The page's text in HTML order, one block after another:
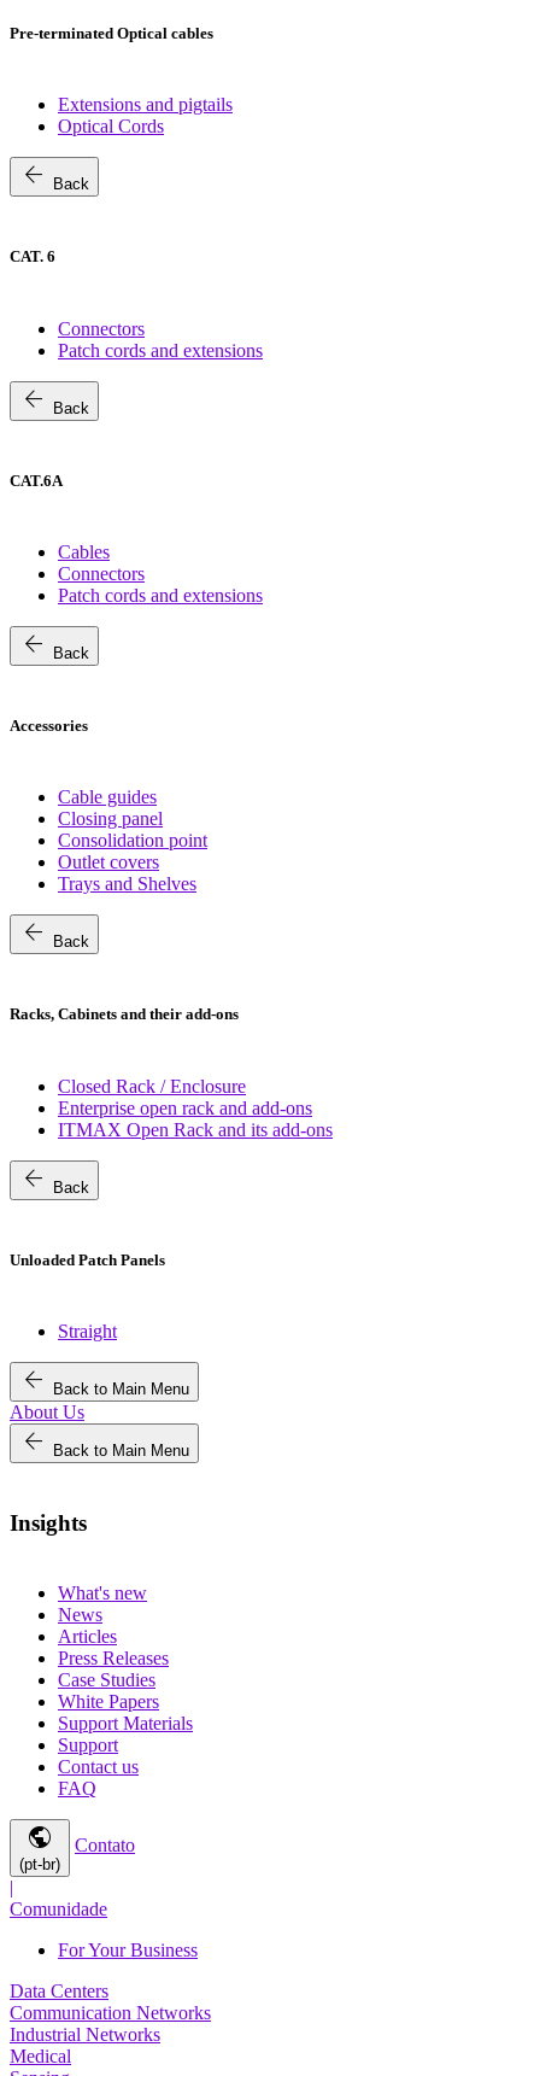
Pre-terminated Optical cables
Extensions and pigtails
Optical Cords
arrow_back Back
CAT. 6
Connectors
Patch cords and extensions
arrow_back Back
CAT.6A
Cables
Connectors
Patch cords and extensions
arrow_back Back
Accessories
Cable guides
Closing panel
Consolidation point
Outlet covers
Trays and Shelves
arrow_back Back
Racks, Cabinets and their add-ons
Closed Rack / Enclosure
Enterprise open rack and add-ons
ITMAX Open Rack and its add-ons
arrow_back Back
Unloaded Patch Panels
Straight
arrow_back Back to Main Menu
About Us
arrow_back Back to Main Menu
Insights
What's new
News
Articles
Press Releases
Case Studies
White Papers
Support Materials
Support
Contact us
FAQ
public
(pt-br)
Contato
|
Comunidade
For Your Business
Data Centers
Communication Networks
Industrial Networks
Medical